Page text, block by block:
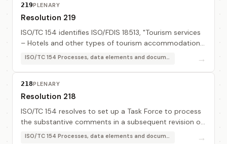
219PLENARY
Resolution 219
ISO/TC 154 identifies ISO/FDIS 18513, "Tourism services
– Hotels and other types of tourism accommodation -
Terminolgy", as an interesting document.
→
218PLENARY
Resolution 218
ISO/TC 154 resolves to set up a Task Force to process
the substantive comments in a subsequent revision of
ISO 8601, "Representation of dates and times". The
→